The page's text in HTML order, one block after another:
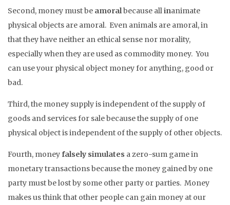
Second, money must be amoralbecause allinanimate
physical objects are amoral. Even animals are amoral, in
that they have neither an ethical sense nor morality,
especially when they are used as commodity money. You
can use your physical object money for anything, good or
bad.
Third, the money supply is independent of the supply of
goods and services for sale because the supply of one
physical object is independent of the supply of other objects.
Fourth, money falsely simulates a zero-sum game in
monetary transactions because the money gained by one
party must be lost by some other party or parties. Money
makes us think that other people can gain money at our